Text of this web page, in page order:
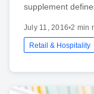
supplement
July 11, 2016•2 min
Retail & Hospitality